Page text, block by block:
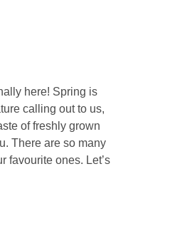
here! Spring is
calling out to us,
of freshly grown
There are so many
favourite ones. Let’s